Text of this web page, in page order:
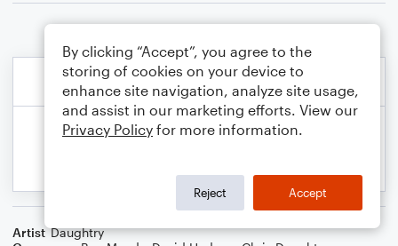
Artist Daughtry
By clicking “Accept”, you agree to the
storing of cookies on your device to
enhance site navigation, analyze site usage,
and assist in our marketing efforts. View our
Privacy Policy for more information.
Reject Accept